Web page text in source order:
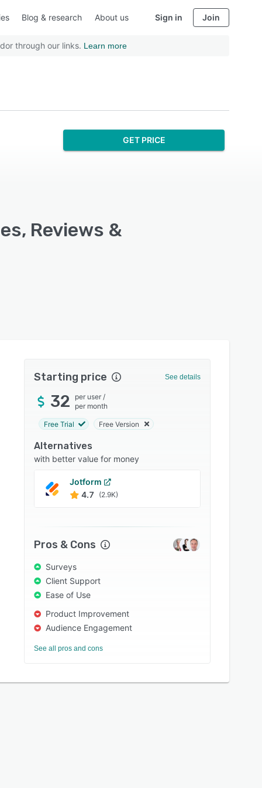
Blog & research About us Sign in Join
through our links. Learn more
GET PRICE
Reviews &
Starting price See details
32 per user /
per month
Free Trial Free Version
Alternatives
with better value for money
Jotform
4.7
(2.9K)
Pros & Cons
Surveys
Client Support
Ease of Use
Product Improvement
Audience Engagement
See all pros and cons